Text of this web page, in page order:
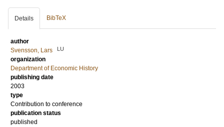
Details BibTeX
author
Svensson, Lars
LU
organization
Department of Economic History
publishing date
2003
type
Contribution to conference
publication status
published